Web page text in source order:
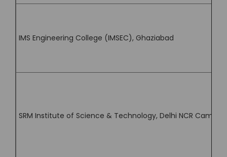
IMS Engineering College (IMSEC), Ghaziabad
SRM Institute of Science & Technology, Delhi NCR Campus